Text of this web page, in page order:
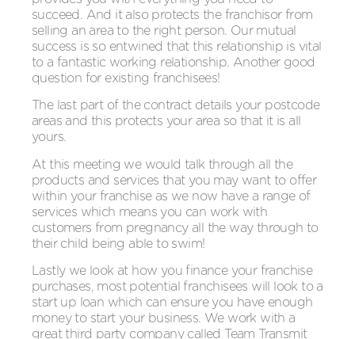
succeed. And it also protects the franchisor from
selling an area to the right person. Our mutual
success is so entwined that this relationship is vital
to a fantastic working relationship. Another good
question for existing franchisees!
The last part of the contract details your postcode
areas and this protects your area so that it is all
yours.
At this meeting we would talk through all the
products and services that you may want to offer
within your franchise as we now have a range of
services which means you can work with
customers from pregnancy all the way through to
their child being able to swim!
Lastly we look at how you finance your franchise
purchases, most potential franchisees will look to a
start up loan which can ensure you have enough
money to start your business. We work with a
great third party company called Team Transmit